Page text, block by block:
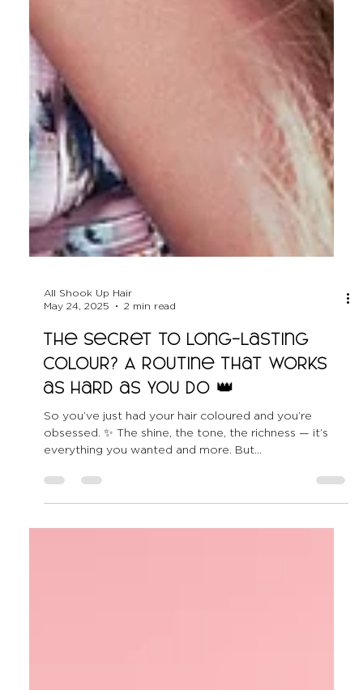
All Shook Up Hair
May 24, 2025
2 min read
The Secret to Long-Lasting
Colour? A Routine That Works
as Hard as You Do 👑